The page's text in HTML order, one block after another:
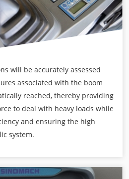
will be accurately assessed
associated with the boom
reached, thereby providing
to deal with heavy loads while
and ensuring the high
system.